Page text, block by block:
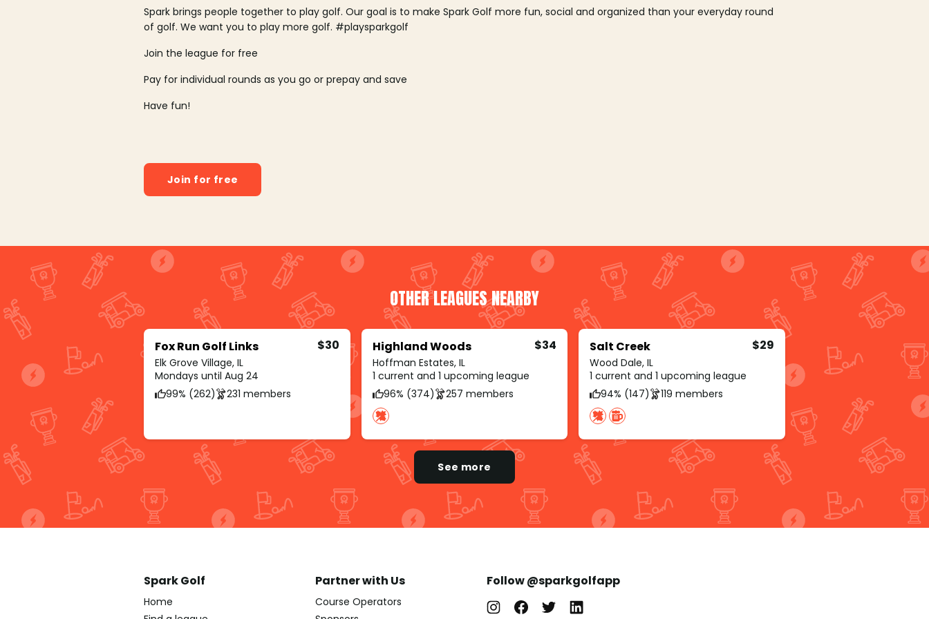
Spark brings people together to play golf. Our goal is to make Spark Golf more fun, social and organized than your everyday round
of golf. We want you to play more golf. #playsparkgolf
Join the league for free
Pay for individual rounds as you go or prepay and save
Have fun!
Join for free
OTHER LEAGUES NEARBY
Fox Run Golf Links
Elk Grove Village, IL
$30
Mondays until Aug 24
99% (262)
231 members
Highland Woods
Hoffman Estates, IL
$34
1 current and 1 upcoming league
96% (374)
257 members
Salt Creek
Wood Dale, IL
$29
1 current and 1 upcoming league
94% (147)
119 members
See more
Spark Golf
Home
Partner with Us
Course Operators
Follow @sparkgolfapp